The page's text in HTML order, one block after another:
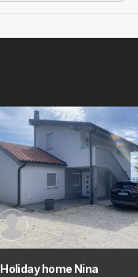
Holiday home Nina